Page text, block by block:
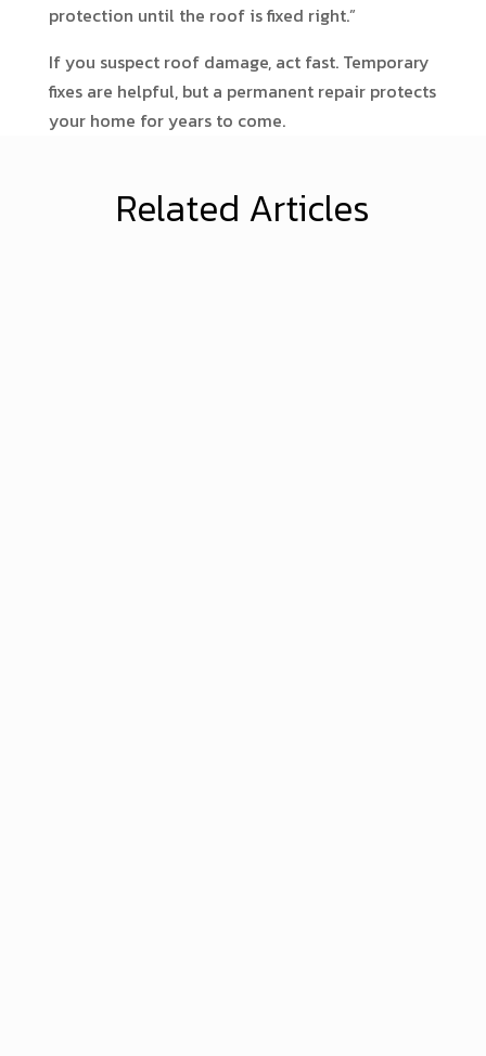
protection until the roof is fixed right.”
If you suspect roof damage, act fast. Temporary
fixes are helpful, but a permanent repair protects
your home for years to come.
Related Articles